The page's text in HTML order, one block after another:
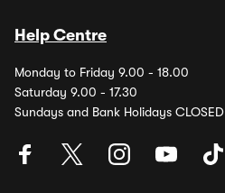
Help Centre
Monday to Friday 9.00 - 18.00
Saturday 9.00 - 17.30
Sundays and Bank Holidays CLOSED